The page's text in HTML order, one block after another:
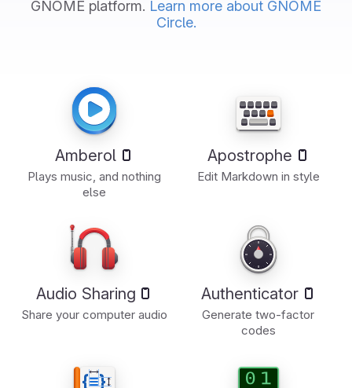
GNOME platform. Learn more about GNOME
Circle.
Amberol
Plays music, and nothing
else
Apostrophe
Edit Markdown in style
Audio Sharing
Share your computer audio
Authenticator
Generate two-factor
codes